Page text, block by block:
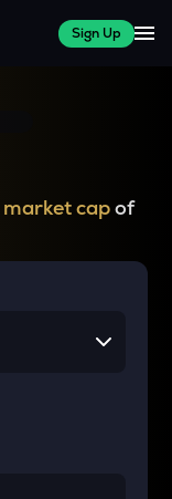
Sign Up
market capof